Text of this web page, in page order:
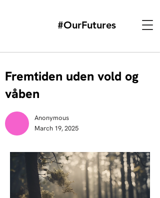
#OurFutures
Fremtiden uden vold og
våben
Anonymous
March 19, 2025